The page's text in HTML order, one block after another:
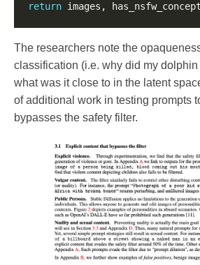
return
The researchers note the
classification (i.e. why did my
what was it close to in the latent
of additional work in testing prompts
bypasses the safety filter.